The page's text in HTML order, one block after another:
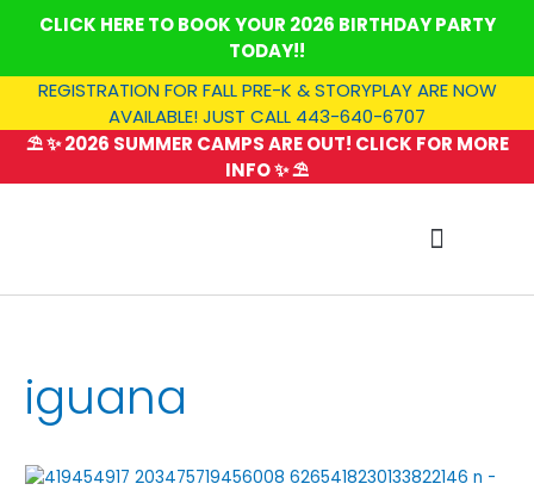
CLICK HERE TO BOOK YOUR 2026 BIRTHDAY PARTY
TODAY!!
REGISTRATION FOR FALL PRE-K & STORYPLAY ARE NOW
AVAILABLE! JUST CALL 443-640-6707
⛱️ ✨ 2026 SUMMER CAMPS ARE OUT! CLICK FOR MORE
INFO ✨ ⛱️
iguana
Critter